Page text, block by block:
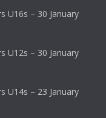
U16s – 30 January
U12s – 30 January
U14s – 23 January